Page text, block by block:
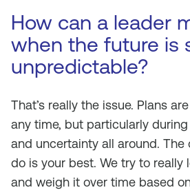
How can a leader
when the future is
unpredictable?
That’s really the issue. Plans
any time, but particularly
and uncertainty all around. The
do is your best. We try to really
and weigh it over time based